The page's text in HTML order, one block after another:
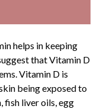
helps in keeping
that Vitamin D
Vitamin D is
being exposed to
fish liver oils, egg